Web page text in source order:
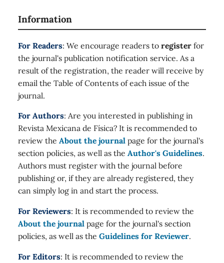
Information
For Readers: We encourage readers to register for
the journal's publication notification service. As a
result of the registration, the reader will receive by
email the Table of Contents of each issue of the
journal.
For Authors: Are you interested in publishing in
Revista Mexicana de Física? It is recommended to
review the About the journal page for the journal's
section policies, as well as the Author's Guidelines.
Authors must register with the journal before
publishing or, if they are already registered, they
can simply log in and start the process.
For Reviewers: It is recommended to review the
About the journal page for the journal's section
policies, as well as the Guidelines for Reviewer.
For Editors: It is recommended to review the